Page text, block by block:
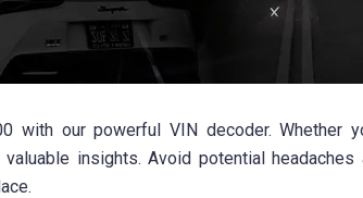
with our powerful VIN decoder.
insights. Avoid potential